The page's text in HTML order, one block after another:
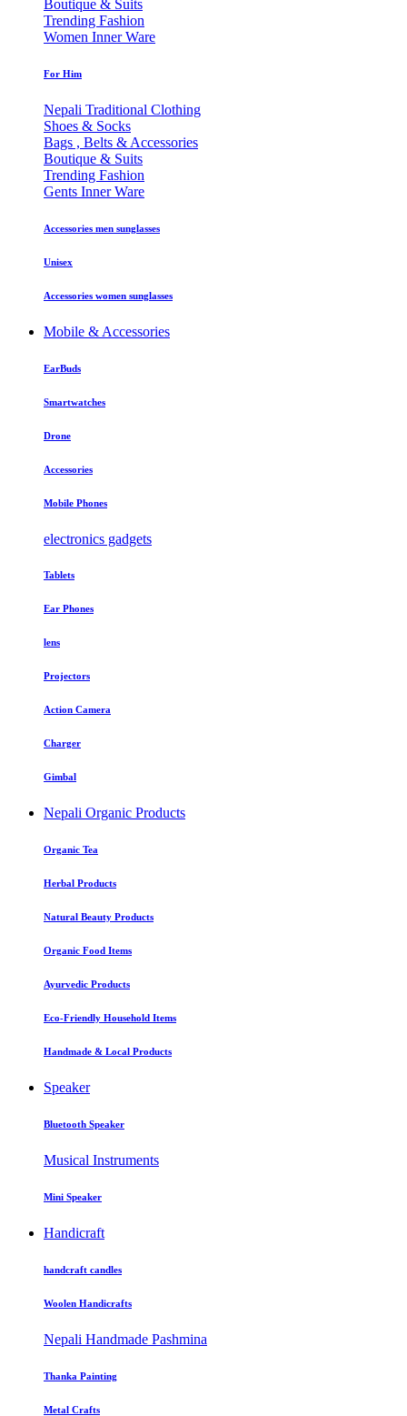
Boutique & Suits
Trending Fashion
Women Inner Ware
For Him
Nepali Traditional Clothing
Shoes & Socks
Bags , Belts & Accessories
Boutique & Suits
Trending Fashion
Gents Inner Ware
Accessories men sunglasses
Unisex
Accessories women sunglasses
Mobile & Accessories
EarBuds
Smartwatches
Drone
Accessories
Mobile Phones
electronics gadgets
Tablets
Ear Phones
lens
Projectors
Action Camera
Charger
Gimbal
Nepali Organic Products
Organic Tea
Herbal Products
Natural Beauty Products
Organic Food Items
Ayurvedic Products
Eco-Friendly Household Items
Handmade & Local Products
Speaker
Bluetooth Speaker
Musical Instruments
Mini Speaker
Handicraft
handcraft candles
Woolen Handicrafts
Nepali Handmade Pashmina
Thanka Painting
Metal Crafts